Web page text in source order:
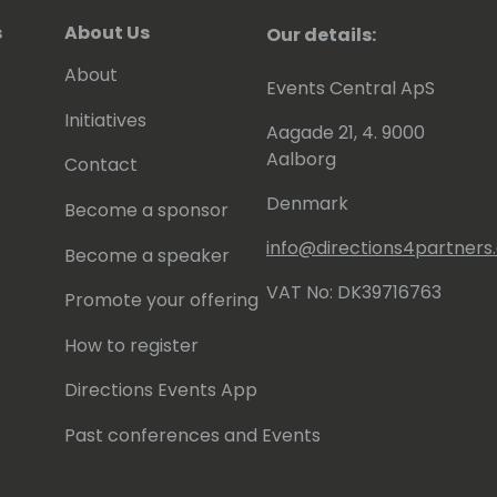
About Us
About
Initiatives
Contact
Become a sponsor
Become a speaker
Promote your offering
How to register
Directions Events App
Past conferences and Events
Our details:
Events Central ApS
Aagade 21, 4. 9000
Aalborg
Denmark
VAT No: DK39716763